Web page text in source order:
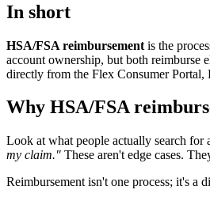
In short
HSA/FSA reimbursement is the
account ownership, but both reimburse
directly from the Flex Consumer Portal,
Why HSA/FSA
Look at what people actually search for
my claim." These aren't edge cases.
Reimbursement isn't one process; it's a